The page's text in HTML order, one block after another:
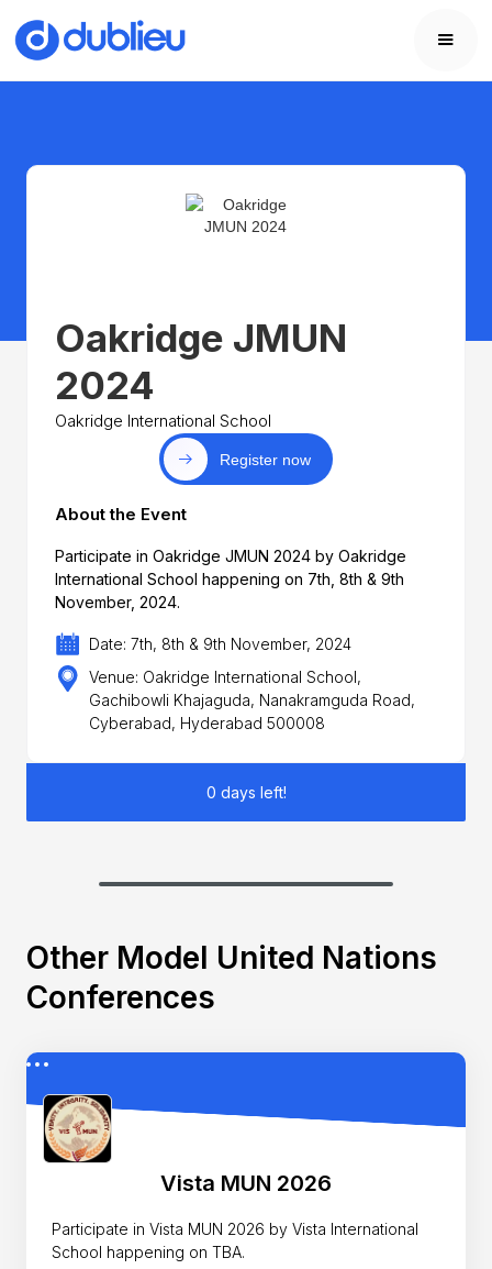
Oakridge JMUN
2024
Oakridge International School
Register now
About the Event
Participate in Oakridge JMUN 2024 by Oakridge
International School happening on 7th, 8th & 9th
November, 2024.
Date: 7th, 8th & 9th November, 2024
Venue: Oakridge International School,
Gachibowli Khajaguda, Nanakramguda Road,
Cyberabad, Hyderabad 500008
0 days left!
Other Model United Nations
Conferences
Vista MUN 2026
Participate in Vista MUN 2026 by Vista International
School happening on TBA.